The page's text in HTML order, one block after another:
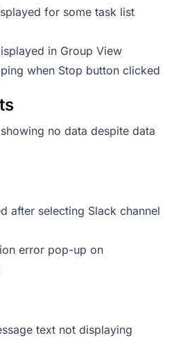
for some task list
in Group View
when Stop button clicked
no data despite data
after selecting Slack channel
error pop-up on
text not displaying